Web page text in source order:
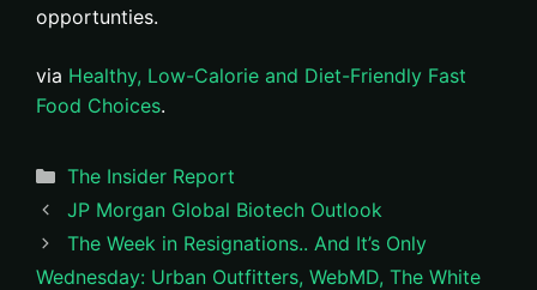
opportunties.
via Healthy, Low-Calorie and Diet-Friendly Fast
Food Choices.
Categories
The Insider Report
JP Morgan Global Biotech Outlook
The Week in Resignations.. And It’s Only
Wednesday: Urban Outfitters, WebMD, The White